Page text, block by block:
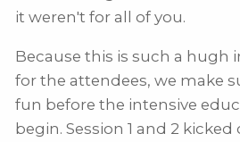
it weren't for all of you.
Because this is such a hugh
for the attendees, we make
fun before the intensive
begin. Session 1 and 2